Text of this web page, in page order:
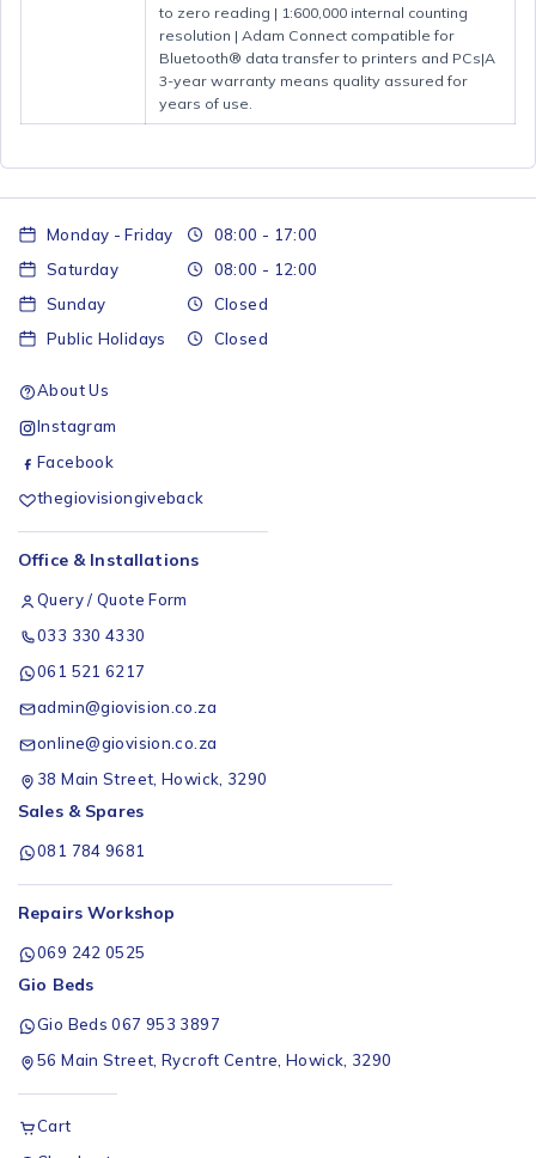
to zero reading | 1:600,000 internal counting
resolution | Adam Connect compatible for
Bluetooth® data transfer to printers and PCs|A
3-year warranty means quality assured for
years of use.
Monday - Friday
08:00 - 17:00
Saturday
08:00 - 12:00
Sunday
Closed
Public Holidays
Closed
About Us
Instagram
Facebook
thegiovisiongiveback
Office & Installations
Query / Quote Form
033 330 4330
061 521 6217
admin@giovision.co.za
online@giovision.co.za
38 Main Street, Howick, 3290
Sales & Spares
081 784 9681
Repairs Workshop
069 242 0525
Gio Beds
Gio Beds 067 953 3897
56 Main Street, Rycroft Centre, Howick, 3290
Cart